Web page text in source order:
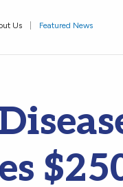
Us Featured News